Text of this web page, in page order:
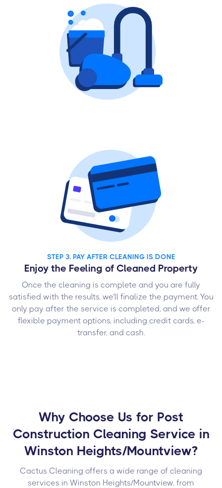
STEP 3. PAY AFTER CLEANING IS DONE
Enjoy the Feeling of Cleaned Property
Once the cleaning is complete and you are fully
satisfied with the results, we’ll finalize the payment. You
only pay after the service is completed, and we offer
flexible payment options, including credit cards, e-
transfer, and cash.
Why Choose Us for Post
Construction Cleaning Service in
Winston Heights/Mountview?
Cactus Cleaning offers a wide range of cleaning
services in Winston Heights/Mountview, from